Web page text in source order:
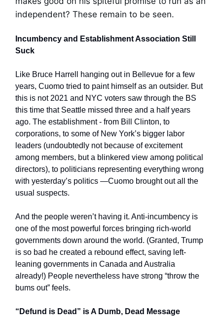
independent? These remain to be seen.
Incumbency and Establishment Association Still
Suck
Like Bruce Harrell hanging out in Bellevue for a few
years, Cuomo tried to paint himself as an outsider. But
this is not 2021 and NYC voters saw through the BS
this time that Seattle missed three and a half years
ago. The establishment - from Bill Clinton, to
corporations, to some of New York’s bigger labor
leaders (undoubtedly not because of excitement
among members, but a blinkered view among political
directors), to politicians representing everything wrong
with yesterday’s politics —Cuomo brought out all the
usual suspects.
And the people weren’t having it. Anti-incumbency is
one of the most powerful forces bringing rich-world
governments down around the world. (Granted, Trump
is so bad he created a rebound effect, saving left-
leaning governments in Canada and Australia
already!) People nevertheless have strong “throw the
bums out” feels.
“Defund is Dead” is A Dumb, Dead Message